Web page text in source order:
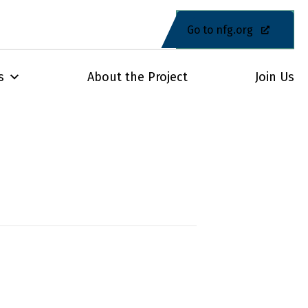
Go to nfg.org
About the Project Join Us